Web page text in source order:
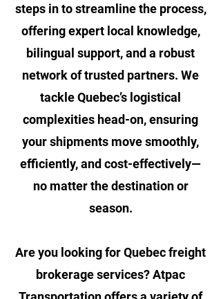
steps in to streamline the process,
offering expert local knowledge,
bilingual support, and a robust
network of trusted partners. We
tackle Quebec’s logistical
complexities head-on, ensuring
your shipments move smoothly,
efficiently, and cost-effectively—
no matter the destination or
season.
Are you looking for Quebec freight
brokerage services? Atpac